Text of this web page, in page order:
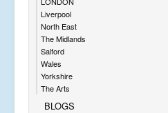
Liverpool
North East
The Midlands
Salford
Wales
Yorkshire
The Arts
BLOGS